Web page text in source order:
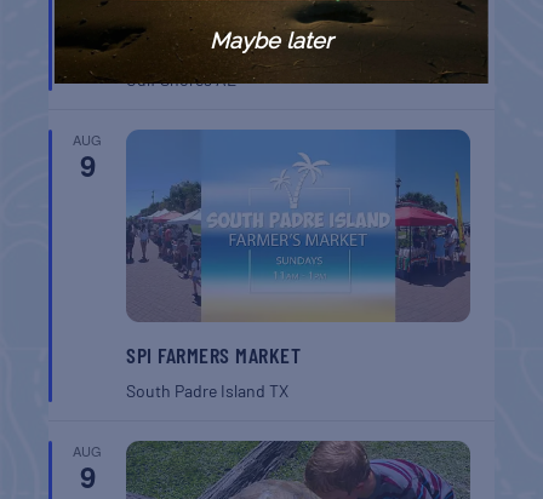
GULF SHORES POST 44 FREE VETERANS
BREAKFAST
Gulf ShoresAL
AUG
9
SPI FARMERS MARKET
South Padre IslandTX
AUG
9
Maybe later